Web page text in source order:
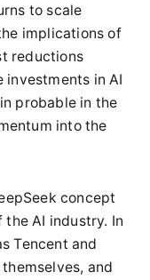
to scale
implications of
reductions
in AI
probable in the
into the
concept
AI industry. In
Tencent and
and